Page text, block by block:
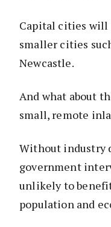
Capital cities will
smaller cities
Newcastle.
And what about
small, remote
Without industry
government
unlikely to
population and